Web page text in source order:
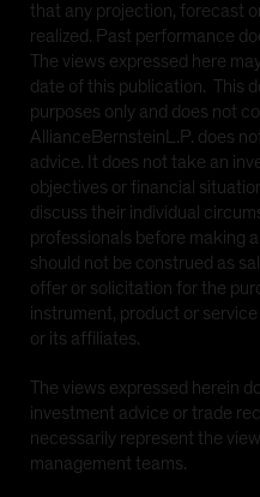
that any projection, forecast
realized. Past performance
The views expressed here
date of this publication. This
purposes only and does not
AllianceBernsteinL.P. does
advice. It does not take an
objectives or financial
discuss their individual
professionals before making
should not be construed as
offer or solicitation for the
instrument, product or
or its affiliates.
The views expressed herein
investment advice or trade
necessarily represent the
management teams.